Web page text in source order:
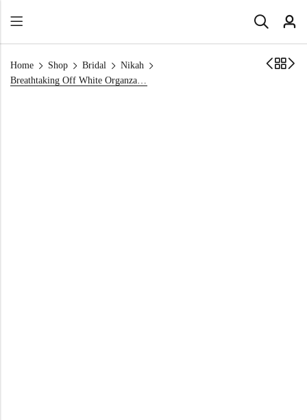
Home Shop Bridal
Nikah
Breathtaking Off White Organza Engagement Dress — 2026 Collection